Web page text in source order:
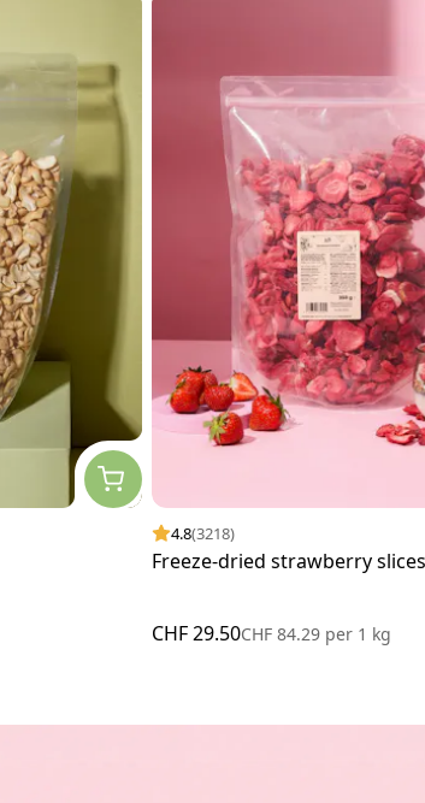
4.8(3218)
Freeze-dried strawberry
CHF 29.50CHF 84.29 per1 kg